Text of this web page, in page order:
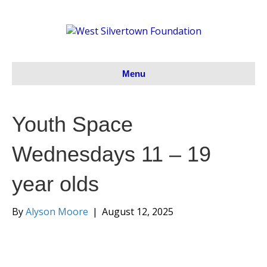
Menu
Youth Space
Wednesdays 11 – 19
year olds
ByAlyson Moore | August 12, 2025